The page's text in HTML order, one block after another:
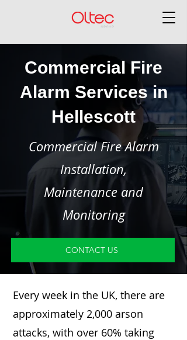
Commercial Fire
Alarm Services in
Hellescott
Commercial Fire Alarm
Installation,
Maintenance and
Monitoring
CONTACT US
Every week in the UK, there are
approximately 2,000 arson
attacks, with over 60% taking